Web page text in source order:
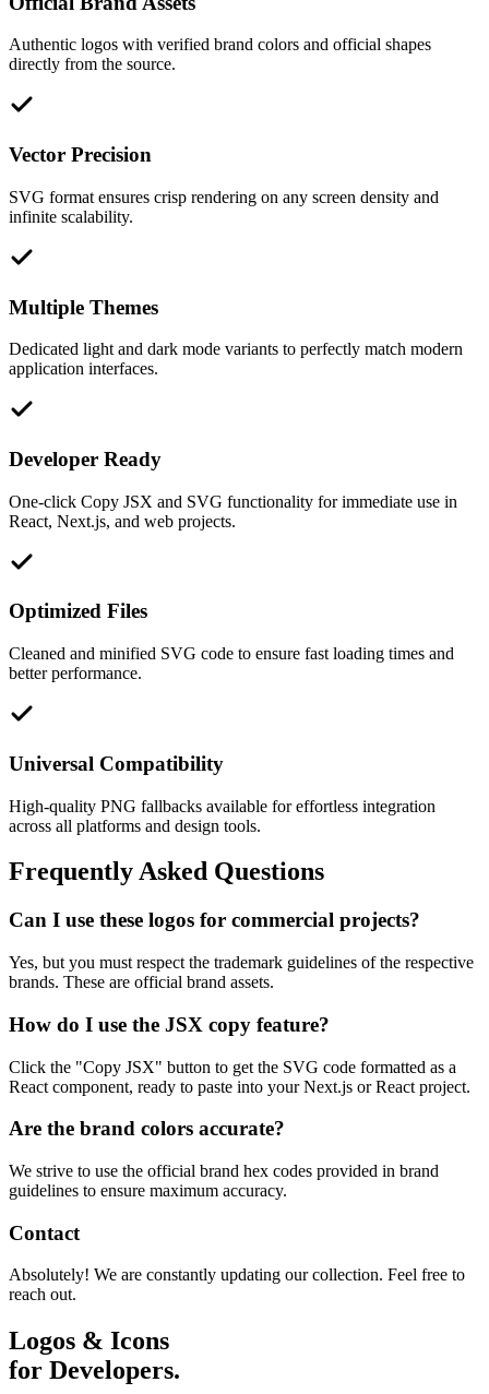
Authentic logos with verified brand colors and official shapes
directly from the source.
Vector Precision
SVG format ensures crisp rendering on any screen density and
infinite scalability.
Multiple Themes
Dedicated light and dark mode variants to perfectly match modern
application interfaces.
Developer Ready
One-click Copy JSX and SVG functionality for immediate use in
React, Next.js, and web projects.
Optimized Files
Cleaned and minified SVG code to ensure fast loading times and
better performance.
Universal Compatibility
High-quality PNG fallbacks available for effortless integration
across all platforms and design tools.
Frequently Asked Questions
Can I use these logos for commercial projects?
Yes, but you must respect the trademark guidelines of the respective
brands. These are official brand assets.
How do I use the JSX copy feature?
Click the "Copy JSX" button to get the SVG code formatted as a
React component, ready to paste into your Next.js or React project.
Are the brand colors accurate?
We strive to use the official brand hex codes provided in brand
guidelines to ensure maximum accuracy.
Contact
Absolutely! We are constantly updating our collection. Feel free to
reach out.
Logos & Icons
for Developers.